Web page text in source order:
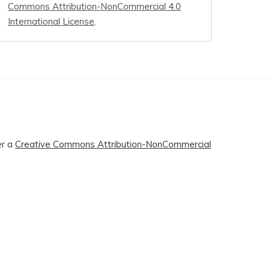
Commons Attribution-NonCommercial 4.0
International License.
a Creative Commons Attribution-NonCommercial